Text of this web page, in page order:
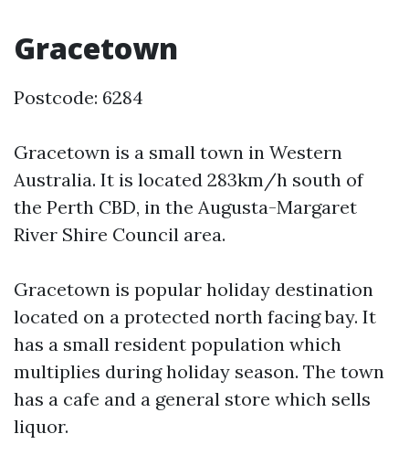
Gracetown
Postcode: 6284
Gracetown is a small town in Western
Australia. It is located 283km/h south of
the Perth CBD, in the Augusta-Margaret
River Shire Council area.
Gracetown is popular holiday destination
located on a protected north facing bay. It
has a small resident population which
multiplies during holiday season. The town
has a cafe and a general store which sells
liquor.